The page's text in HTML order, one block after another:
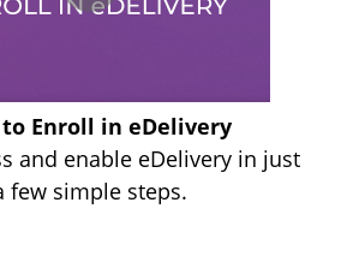
Enroll in eDelivery
and enable eDelivery in just
few simple steps.